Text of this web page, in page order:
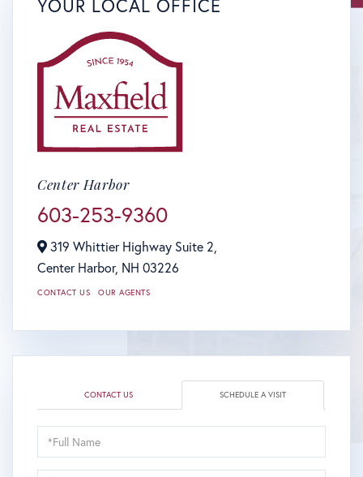
YOUR LOCAL OFFICE
Center Harbor
603-253-9360
319 Whittier Highway Suite 2,
Center Harbor, NH 03226
CONTACT US OUR AGENTS
CONTACT US SCHEDULE A VISIT
Schedule
a